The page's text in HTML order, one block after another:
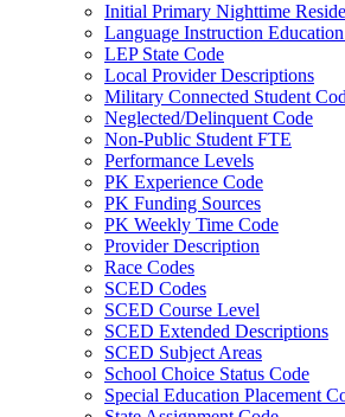
Initial Primary Nighttime
Language Instruction
LEP State Code
Local Provider Descriptions
Military Connected Student
Neglected/Delinquent Code
Non-Public Student FTE
Performance Levels
PK Experience Code
PK Funding Sources
PK Weekly Time Code
Provider Description
Race Codes
SCED Codes
SCED Course Level
SCED Extended Descriptions
SCED Subject Areas
School Choice Status Code
Special Education Placement